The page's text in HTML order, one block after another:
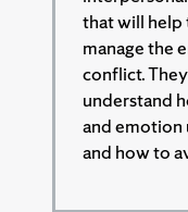
that will
manage the
conflict.
understand
and emotion
and how to